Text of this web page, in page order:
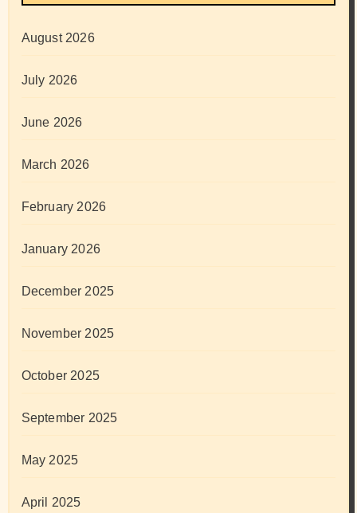
August 2026
July 2026
June 2026
March 2026
February 2026
January 2026
December 2025
November 2025
October 2025
September 2025
May 2025
April 2025